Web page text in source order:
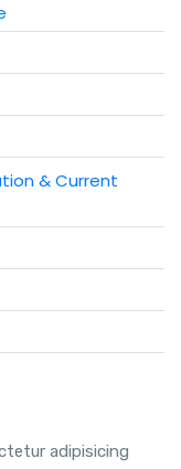
& Current
adipisicing